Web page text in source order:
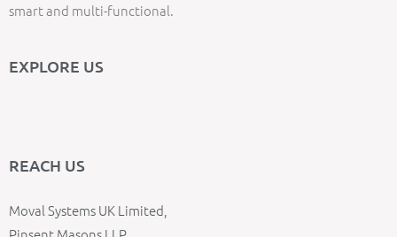
smart and multi-functional.
EXPLORE US
REACH US
Moval Systems UK Limited,